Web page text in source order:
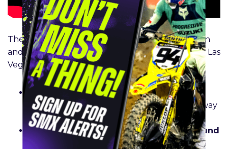
The domestic stream is planned for both Ironman
and the SuperMotocross World Championship in Las
Vegas.
Pro Motocross season finale –Round 28 on
August 24at1:00 p.m. ET| Ironman Raceway
in Crawfordsville, IN
SuperMotocross World Championship –Round
31 on September 21at 10:00 p.m ET at The